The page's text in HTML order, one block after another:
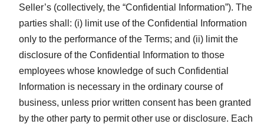
Seller’s (collectively, the “Confidential Information”). The
parties shall: (i) limit use of the Confidential Information
only to the performance of the Terms; and (ii) limit the
disclosure of the Confidential Information to those
employees whose knowledge of such Confidential
Information is necessary in the ordinary course of
business, unless prior written consent has been granted
by the other party to permit other use or disclosure. Each